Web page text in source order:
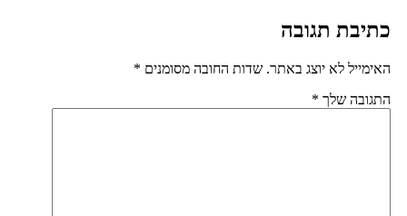
תגובה
לא יוצג באתר. שדות החובה מסומנים*
שלך*